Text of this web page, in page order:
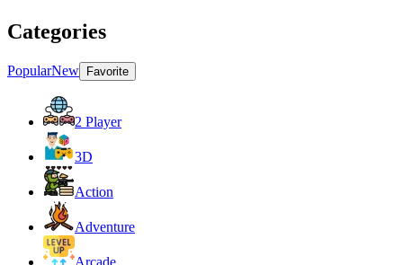
Categories
PopularNew Favorite
2 Player
3D
Action
Adventure
Arcade